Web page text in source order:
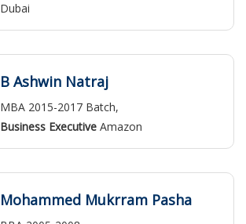
Dubai
B Ashwin Natraj
MBA 2015-2017 Batch,
Business Executive Amazon
Mohammed Mukrram Pasha